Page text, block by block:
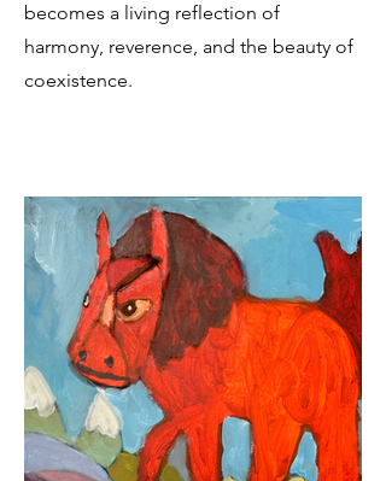
becomes a living reflection of
harmony, reverence, and the beauty of
coexistence.